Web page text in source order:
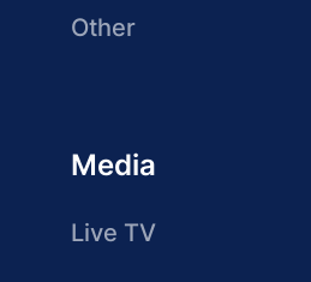
Other
Media
Live TV